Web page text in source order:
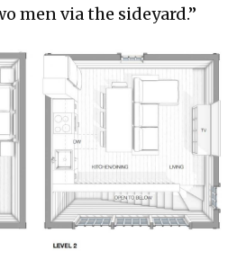
men via the sideyard.”